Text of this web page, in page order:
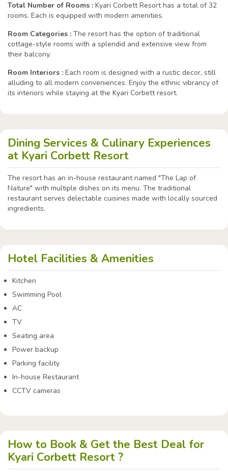
Total Number of Rooms : Kyari Corbett Resort has a total of 32
rooms. Each is equipped with modern amenities.
Room Categories : The resort has the option of traditional
cottage-style rooms with a splendid and extensive view from
their balcony.
Room Interiors : Each room is designed with a rustic decor, still
alluding to all modern conveniences. Enjoy the ethnic vibrancy of
its interiors while staying at the Kyari Corbett resort.
Dining Services & Culinary Experiences
at Kyari Corbett Resort
The resort has an in-house restaurant named "The Lap of
Nature" with multiple dishes on its menu. The traditional
restaurant serves delectable cuisines made with locally sourced
ingredients.
Hotel Facilities & Amenities
Kitchen
Swimming Pool
AC
TV
Seating area
Power backup
Parking facility
In-house Restaurant
CCTV cameras
How to Book & Get the Best Deal for
Kyari Corbett Resort ?